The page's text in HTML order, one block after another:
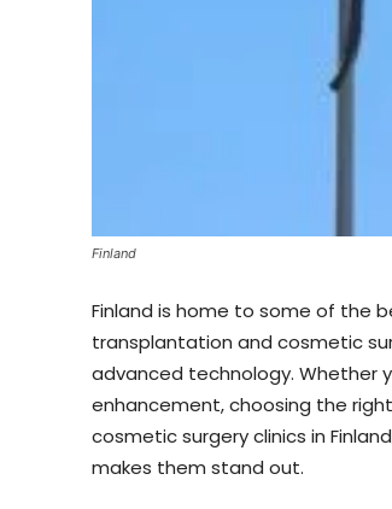
Finland
Finland is home to some of the
transplantation and cosmetic
advanced technology. Whether
enhancement, choosing the
cosmetic surgery clinics in
makes them stand out.